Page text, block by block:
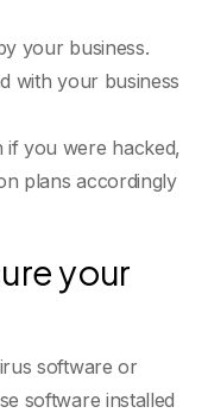
your business.
with your business
if you were hacked,
plans accordingly
your
software or
software installed